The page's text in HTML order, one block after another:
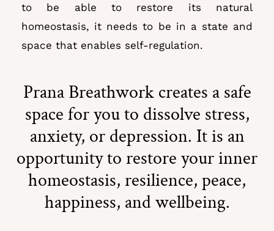
to be able to restore its natural
homeostasis, it needs to be in a state and
space that enables self-regulation.
Prana Breathwork creates a safe
space for you to dissolve stress,
anxiety, or depression. It is an
opportunity to restore your inner
homeostasis, resilience, peace,
happiness, and wellbeing.